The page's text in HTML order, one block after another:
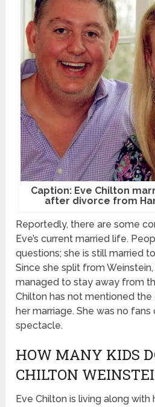
Caption: Eve Chilton
after divorce from
Reportedly, there are some
Eve’s current married life.
questions; she is still married
Since she split from
managed to stay away from
Chilton has not mentioned
her marriage. She was no
spectacle.
HOW MANY KIDS
CHILTON
Eve Chilton is living along with